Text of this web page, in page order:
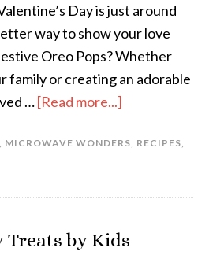
Day is just around
way to show your love
Oreo Pops? Whether
family or creating an adorable
…[Read more...]
, MICROWAVE WONDERS, RECIPES,
Treats by Kids